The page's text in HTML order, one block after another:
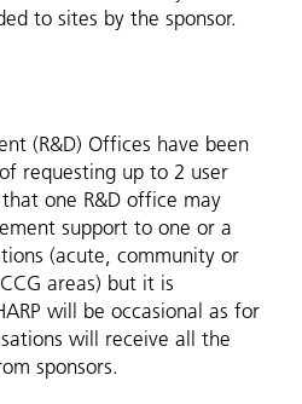
to sites by the sponsor.
(R&D) Offices have been
requesting up to 2 user
one R&D office may
support to one or a
(acute, community or
areas) but it is
will be occasional as for
will receive all the
sponsors.